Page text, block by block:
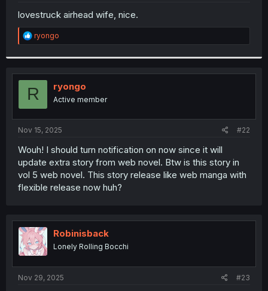
t
lovestruck airhead wife, nice.
R
e
t
i
o
n
s
:
ryongo
R ryongo
Active member
Nov 15, 2025 #22
Wouh! I should turn notification on now since it will
update extra story from web novel. Btw is this story in
vol 5 web novel. This story release like web manga with
flexible release now huh?
Robinisback
Lonely Rolling Bocchi
Nov 29, 2025 #23